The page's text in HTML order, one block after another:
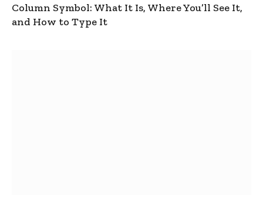
Column Symbol: What It Is, Where You’ll See It,
and How to Type It